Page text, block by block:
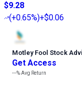
$9.28
(+0.65%)+$0.06
Motley Fool Stock
Get Access
---%Avg Return